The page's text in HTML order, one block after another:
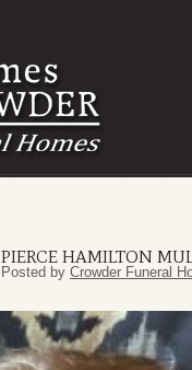
PIERCE HAMILTON
Posted by Crowder Funeral